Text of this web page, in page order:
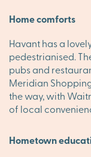
Home comforts
Havant has a
pedestrianised.
pubs and
Meridian
the way, with
of local
Hometown